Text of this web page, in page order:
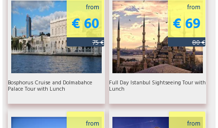
from
€ 60
75 €
Bosphorus Cruise and Dolmabahce
Palace Tour with Lunch
from
€ 69
80 €
Full Day Istanbul Sightseeing Tour with
Lunch
from from